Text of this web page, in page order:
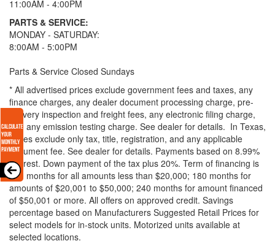
11:00AM - 4:00PM
PARTS & SERVICE:
MONDAY - SATURDAY:
8:00AM - 5:00PM
Parts & Service Closed Sundays
* All advertised prices exclude government fees and taxes, any
finance charges, any dealer document processing charge, pre-
delivery inspection and freight fees, any electronic filing charge,
and any emission testing charge. See dealer for details. In Texas,
prices exclude only tax, title, registration, and any applicable
document fee. See dealer for details. Payments based on 8.99%
interest. Down payment of the tax plus 20%. Term of financing is
120 months for all amounts less than $20,000; 180 months for
amounts of $20,001 to $50,000; 240 months for amount financed
of $50,001 or more. All offers on approved credit. Savings
percentage based on Manufacturers Suggested Retail Prices for
select models for in-stock units. Motorized units available at
selected locations.